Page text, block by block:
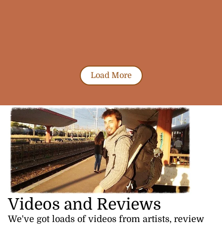
Load More
Videos and Reviews
We've got loads of videos from artists, review